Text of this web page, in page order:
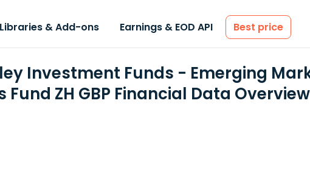
Libraries & Add-ons Earnings & EOD API Best price
Investment Funds - Emerging
ZH GBP Financial Data Overview